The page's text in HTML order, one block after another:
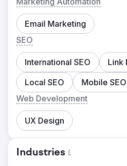
Email Marketing
SEO
International SEO
Link
Local SEO
Mobile SEO
Web Development
UX Design
Industries